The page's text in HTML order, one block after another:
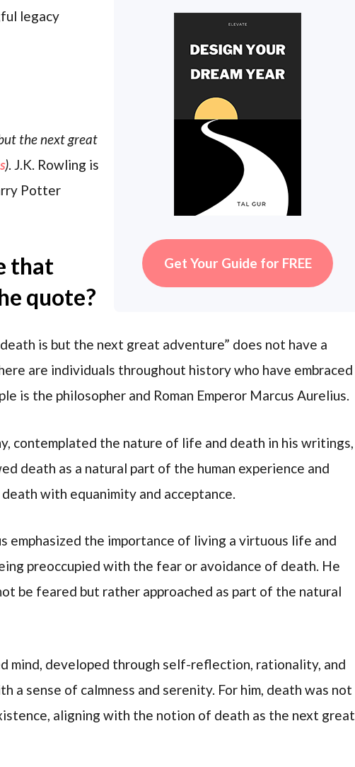
Get Your Guide for FREE
legacy
the next great
). J.K. Rowling is
Potter
that
quote?
is but the next great adventure” does not have a
are individuals throughout history who have embraced
is the philosopher and Roman Emperor Marcus Aurelius.
contemplated the nature of life and death in his writings,
death as a natural part of the human experience and
with equanimity and acceptance.
emphasized the importance of living a virtuous life and
preoccupied with the fear or avoidance of death. He
be feared but rather approached as part of the natural
mind, developed through self-reflection, rationality, and
sense of calmness and serenity. For him, death was not
aligning with the notion of death as the next great